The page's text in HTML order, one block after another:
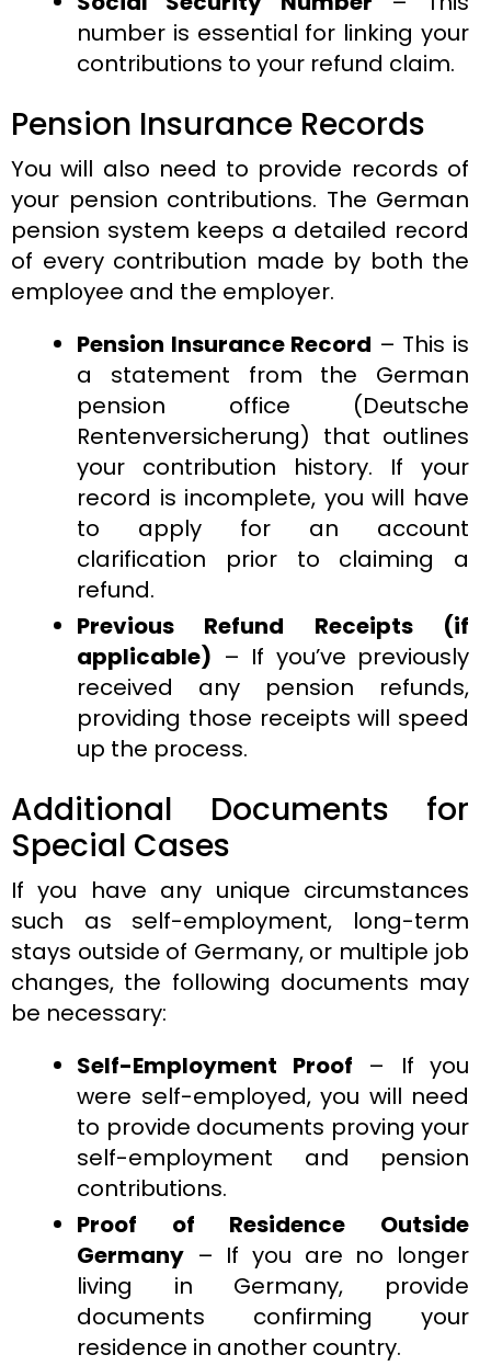
number is essential for linking your
contributions to your refund claim.
Pension Insurance Records
You will also need to provide records of
your pension contributions. The German
pension system keeps a detailed record
of every contribution made by both the
employee and the employer.
Pension Insurance Record – This is
a statement from the German
pension office (Deutsche
Rentenversicherung) that outlines
your contribution history. If your
record is incomplete, you will have
to apply for an account
clarification prior to claiming a
refund.
Previous Refund Receipts (if
applicable) – If you’ve previously
received any pension refunds,
providing those receipts will speed
up the process.
Additional Documents for
Special Cases
If you have any unique circumstances
such as self-employment, long-term
stays outside of Germany, or multiple job
changes, the following documents may
be necessary:
Self-Employment Proof – If you
were self-employed, you will need
to provide documents proving your
self-employment and pension
contributions.
Proof of Residence Outside
Germany – If you are no longer
living in Germany, provide
documents confirming your
residence in another country.